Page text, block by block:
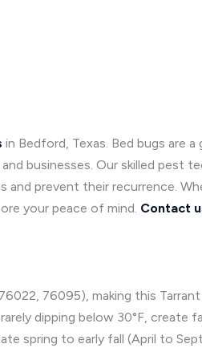
in Bedford, Texas. Bed bugs are
businesses. Our skilled pest
prevent their recurrence.
your peace of mind. Contact
76095), making this
dipping below 30°F, create
spring to early fall (April to